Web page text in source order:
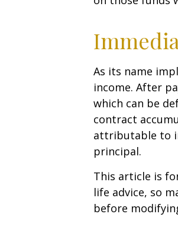
As its name
income. After
which can be
contract
attributable to
principal.
This article is
life advice, so
before